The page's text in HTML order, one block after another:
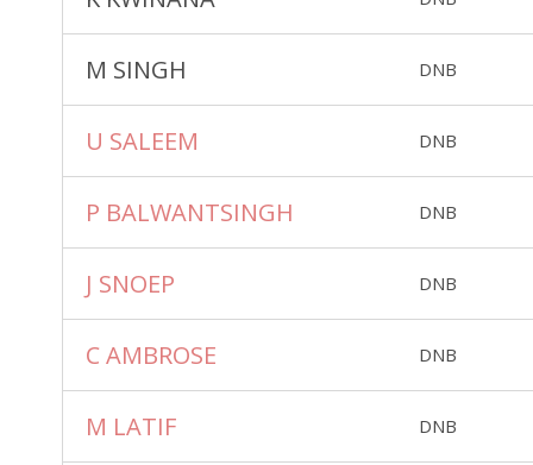
M SINGH DNB
U SALEEM DNB
P BALWANTSINGH DNB
J SNOEP DNB
C AMBROSE DNB
M LATIF DNB